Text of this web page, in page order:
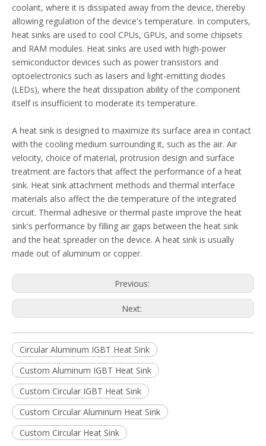
coolant, where it is dissipated away from the device, thereby
allowing regulation of the device's temperature. In computers,
heat sinks are used to cool CPUs, GPUs, and some chipsets
and RAM modules. Heat sinks are used with high-power
semiconductor devices such as power transistors and
optoelectronics such as lasers and light-emitting diodes
(LEDs), where the heat dissipation ability of the component
itself is insufficient to moderate its temperature.
A heat sink is designed to maximize its surface area in contact
with the cooling medium surrounding it, such as the air. Air
velocity, choice of material, protrusion design and surface
treatment are factors that affect the performance of a heat
sink. Heat sink attachment methods and thermal interface
materials also affect the die temperature of the integrated
circuit. Thermal adhesive or thermal paste improve the heat
sink's performance by filling air gaps between the heat sink
and the heat spreader on the device. A heat sink is usually
made out of aluminum or copper.
Previous:
Next:
Circular Aluminum IGBT Heat Sink
Custom Aluminum IGBT Heat Sink
Custom Circular IGBT Heat Sink
Custom Circular Aluminum Heat Sink
Custom Circular Heat Sink